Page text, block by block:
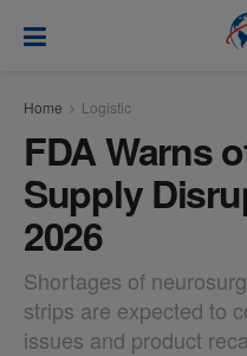
Home Logistic
FDA Warns
Supply
2026
Shortages of
strips are expected to
issues and product